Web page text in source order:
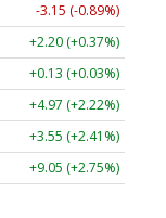
-3.15 (-0.89%)
+2.20 (+0.37%)
+0.13 (+0.03%)
+4.97 (+2.22%)
+3.55 (+2.41%)
+9.05 (+2.75%)